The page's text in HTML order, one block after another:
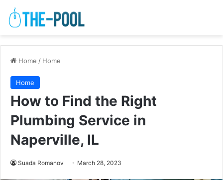
Home / Home
Home
How to Find the Right
Plumbing Service in
Naperville, IL
Suada Romanov March 28, 2023